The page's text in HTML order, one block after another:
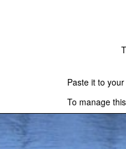
Paste it to
To manage